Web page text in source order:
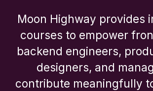
Moon Highway provides
courses to empower
backend engineers,
designers, and
contribute meaningfully